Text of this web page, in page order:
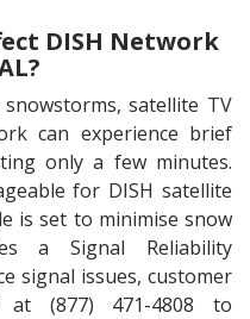
DISH Network
satellite TV
can experience brief
only a few minutes.
for DISH satellite
is set to minimise snow
a Signal Reliability
signal issues, customer
(877) 471-4808 to